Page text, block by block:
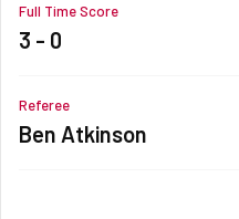
Full Time Score
3 - 0
Referee
Ben Atkinson